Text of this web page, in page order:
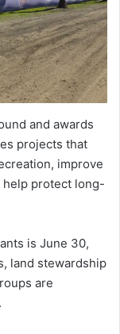
and awards
projects that
improve
help protect long-
is June 30,
land stewardship
are
.